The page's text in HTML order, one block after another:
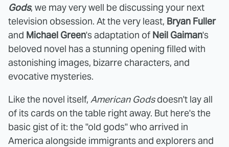
Gods, we may very well be discussing your next
television obsession. At the very least, Bryan Fuller
and Michael Green's adaptation of Neil Gaiman's
beloved novel has a stunning opening filled with
astonishing images, bizarre characters, and
evocative mysteries.
Like the novel itself, American Godsdoesn't lay all
of its cards on the table right away. But here's the
basic gist of it: the "old gods" who arrived in
America alongside immigrants and explorers and